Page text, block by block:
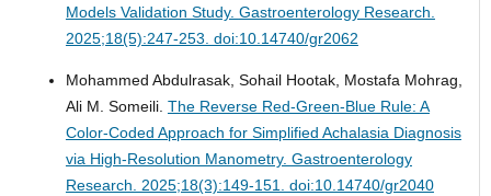
Models Validation Study. Gastroenterology Research.
2025;18(5):247-253. doi:10.14740/gr2062
Mohammed Abdulrasak, Sohail Hootak, Mostafa Mohrag,
Ali M. Someili. The Reverse Red-Green-Blue Rule: A
Color-Coded Approach for Simplified Achalasia Diagnosis
via High-Resolution Manometry. Gastroenterology
Research. 2025;18(3):149-151. doi:10.14740/gr2040